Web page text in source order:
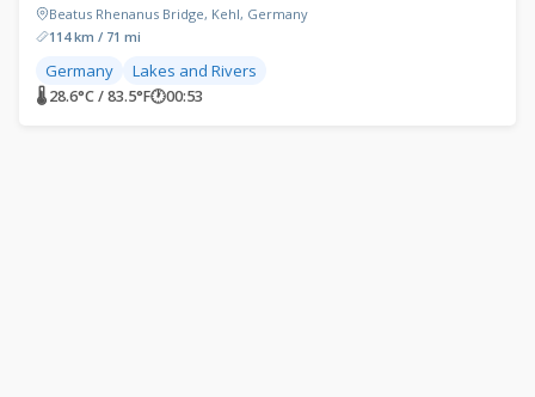
Beatus Rhenanus Bridge, Kehl, Germany
114 km / 71 mi
Germany Lakes and Rivers
🌡 28.6°C / 83.5°F🕐00:53